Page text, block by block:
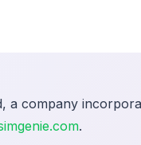
a company
.